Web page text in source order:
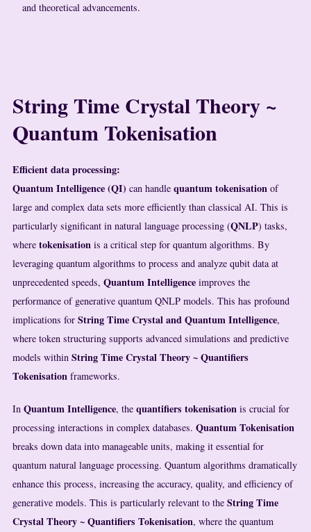
and theoretical advancements.
String Time Crystal Theory ~
Quantum Tokenisation
Efficient data processing:
Quantum Intelligence (QI) can handle quantum tokenisation of
large and complex data sets more efficiently than classical AI. This is
particularly significant in natural language processing (QNLP) tasks,
where tokenisation is a critical step for quantum algorithms. By
leveraging quantum algorithms to process and analyze qubit data at
unprecedented speeds, Quantum Intelligenceimproves the
performance of generative quantum QNLP models. This has profound
implications for String Time Crystal and Quantum Intelligence,
where token structuring supports advanced simulations and predictive
models within String Time Crystal Theory ~ Quantifiers
Tokenisation frameworks.
In Quantum Intelligence, the quantifiers tokenisation is crucial for
processing interactions in complex databases. Quantum Tokenisation
breaks down data into manageable units, making it essential for
quantum natural language processing. Quantum algorithms dramatically
enhance this process, increasing the accuracy, quality, and efficiency of
generative models. This is particularly relevant to the String Time
Crystal Theory ~ Quantifiers Tokenisation, where the quantum